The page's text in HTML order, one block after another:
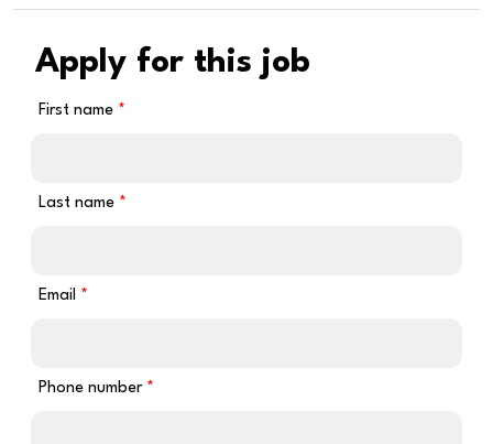
Apply for this job
First name
Last name
Email
Phone number